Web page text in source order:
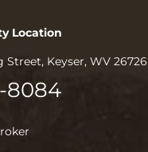
Location
Street, Keyser, WV 26726
8084